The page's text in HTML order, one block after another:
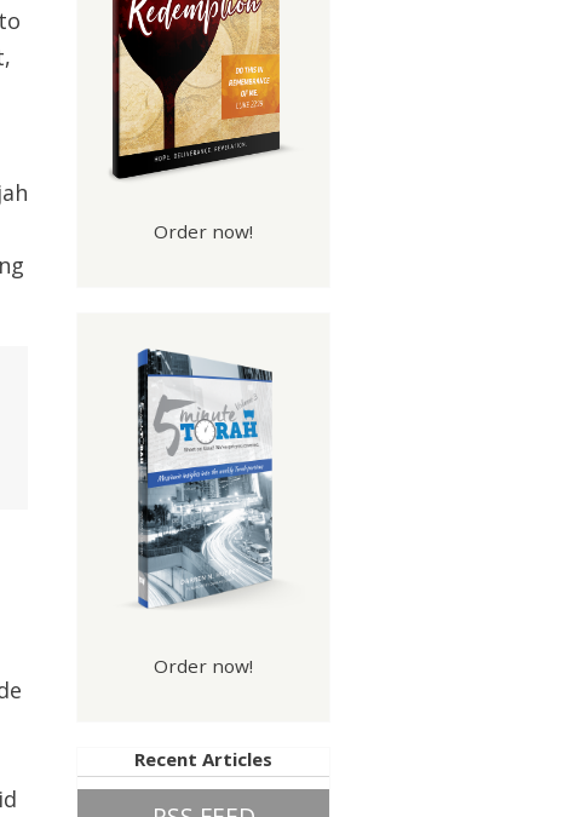
Order now!
Order now!
Recent Articles